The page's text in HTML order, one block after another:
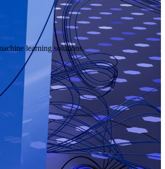
learning solutions.